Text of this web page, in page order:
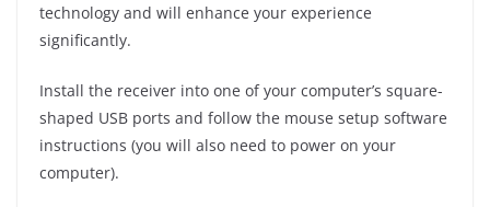
technology and will enhance your experience
significantly.
Install the receiver into one of your computer’s square-
shaped USB ports and follow the mouse setup software
instructions (you will also need to power on your
computer).